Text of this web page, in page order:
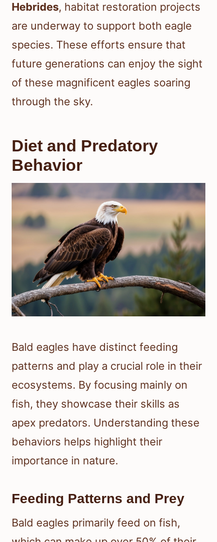
Hebrides, habitat restoration projects
are underway to support both eagle
species. These efforts ensure that
future generations can enjoy the sight
of these magnificent eagles soaring
through the sky.
Diet and Predatory
Behavior
Bald eagles have distinct feeding
patterns and play a crucial role in their
ecosystems. By focusing mainly on
fish, they showcase their skills as
apex predators. Understanding these
behaviors helps highlight their
importance in nature.
Feeding Patterns and Prey
Bald eagles primarily feed on fish,